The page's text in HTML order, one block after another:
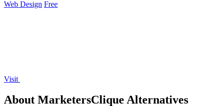
Web Design Free
Visit
About MarketersClique Alternatives